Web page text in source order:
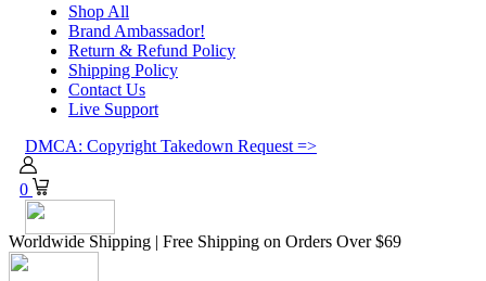
Shop All
Brand Ambassador!
Return & Refund Policy
Shipping Policy
Contact Us
Live Support
DMCA: Copyright Takedown Request =>
0
Worldwide Shipping | Free Shipping on Orders Over $69